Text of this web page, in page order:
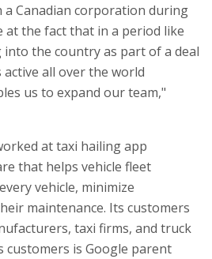
a Canadian corporation during
the fact that in a period like
the country as part of a deal
active all over the world
us to expand our team,"
at taxi hailing app
that helps vehicle fleet
vehicle, minimize
maintenance. Its customers
taxi firms, and truck
customers is Google parent